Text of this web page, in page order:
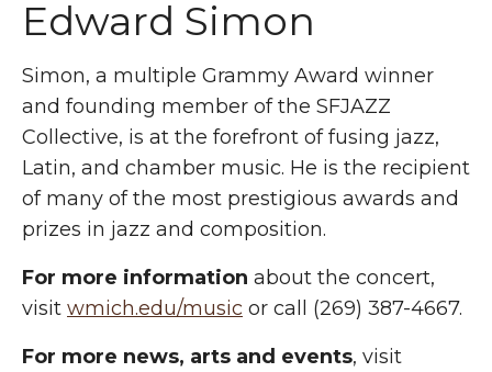
Edward Simon
Simon, a multiple Grammy Award winner
and founding member of the SFJAZZ
Collective, is at the forefront of fusing jazz,
Latin, and chamber music. He is the recipient
of many of the most prestigious awards and
prizes in jazz and composition.
For more information about the concert,
visit wmich.edu/music or call (269) 387-4667.
For more news, arts and events, visit